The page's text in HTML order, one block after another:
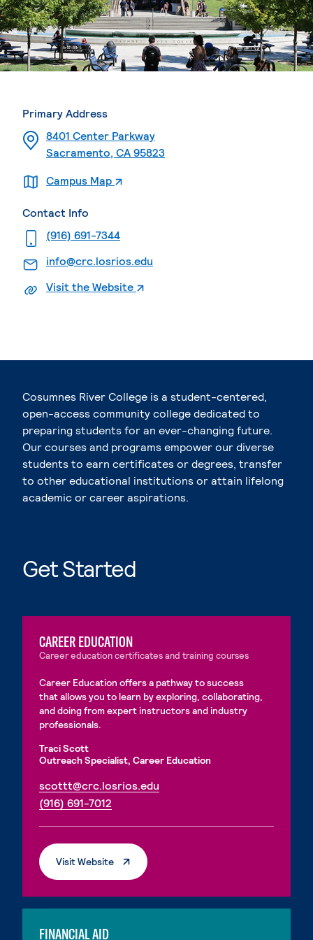
Primary Address
8401 Center Parkway
Sacramento, CA 95823
Campus Map . External page
Contact Info
(916) 691-7344. External page
info@crc.losrios.edu
Visit the Website . External page
Cosumnes River College is a student-centered,
open-access community college dedicated to
preparing students for an ever-changing future.
Our courses and programs empower our diverse
students to earn certificates or degrees, transfer
to other educational institutions or attain lifelong
academic or career aspirations.
Get Started
CAREER EDUCATION
Career education certificates and training courses
Career Education offers a pathway to success
that allows you to learn by exploring, collaborating,
and doing from expert instructors and industry
professionals.
Traci Scott
Outreach Specialist, Career Education
scottt@crc.losrios.edu
(916) 691-7012
Visit Website. External Page
FINANCIAL AID